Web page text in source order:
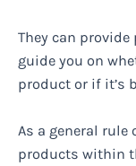
They can
guide you on
product or if it’s
As a general rule
products within